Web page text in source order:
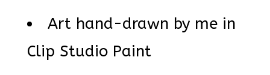
Art hand-drawn by me in
Clip Studio Paint